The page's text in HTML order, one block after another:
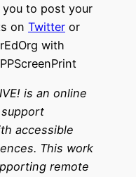
you to post your
on Twitter or
with
is an online
accessible
This work
remote